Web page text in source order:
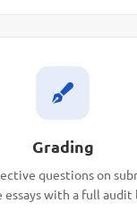
Grading
questions on
essays with a full audit